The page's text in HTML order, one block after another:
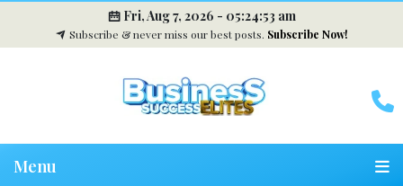
Fri, Aug 7, 2026 - 05:24:54 am
Subscribe & never miss our best posts. Subscribe Now!
Menu